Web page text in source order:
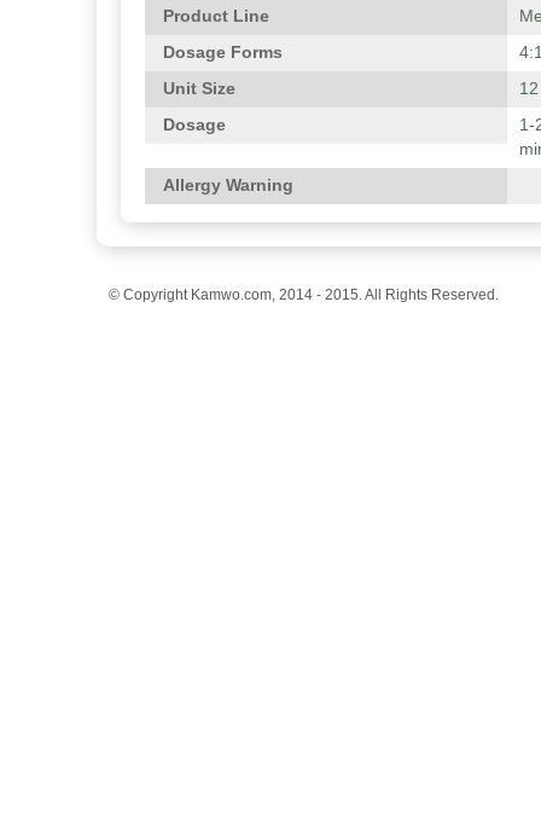
Product Line
Dosage Forms
Unit Size
Dosage
1-
Allergy Warning
© Copyright Kamwo.com, 2014 - 2015. All Rights Reserved.